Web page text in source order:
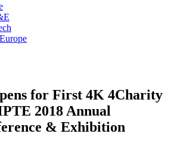
for First 4K 4Charity
2018 Annual
& Exhibition